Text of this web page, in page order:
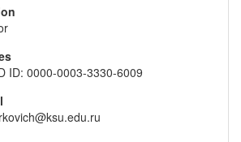
ID: 0000-0003-3330-6009